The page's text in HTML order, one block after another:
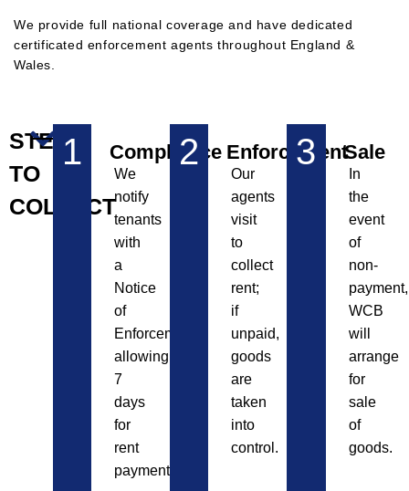
We provide full national coverage and have dedicated
certificated enforcement agents throughout England &
Wales.
STEPS
TO
COLLECT
1 Compliance
We
notify
tenants
with
a
Notice
of
Enforcement,
allowing
7
days
for
rent
payment.
2 Enforcement
Our
agents
visit
to
collect
rent;
if
unpaid,
goods
are
taken
into
control.
3 Sale
In
the
event
of
non-
payment,
WCB
will
arrange
for
sale
of
goods.